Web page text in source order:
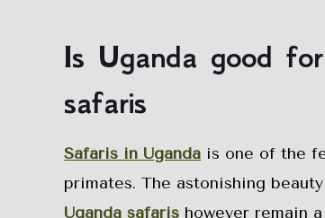
Is Uganda good
safaris
Safaris in Uganda is one of the
primates. The astonishing
Uganda safaris however remain